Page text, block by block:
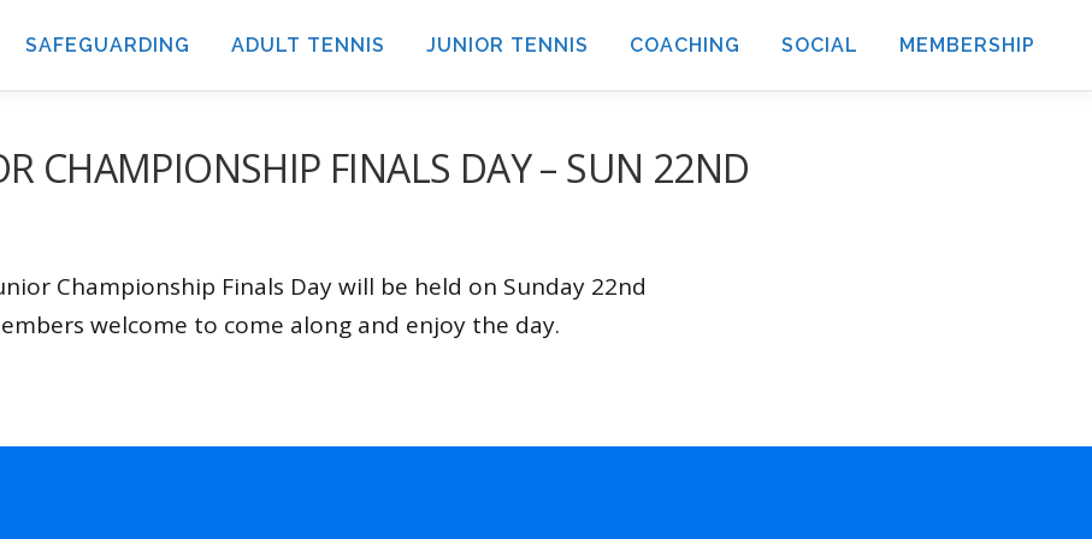
SAFEGUARDING ADULT TENNIS JUNIOR TENNIS COACHING SOCIAL MEMBERSHIP
CHAMPIONSHIP FINALS DAY – SUN 22ND
Championship Finals Day will be held on Sunday 22nd
welcome to come along and enjoy the day.